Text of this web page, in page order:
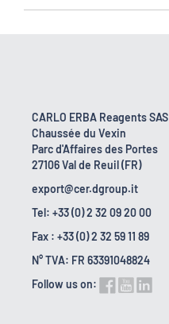
1 l
2.5 l
CARLO ERBA Reagents SAS
Chaussée du Vexin
Parc d'Affaires des Portes
27106 Val de Reuil (FR)
export@cer.dgroup.it
Tel: +33 (0) 2 32 09 20 00
Fax : +33 (0) 2 32 59 11 89
N° TVA: FR 63391048824
Follow us on: